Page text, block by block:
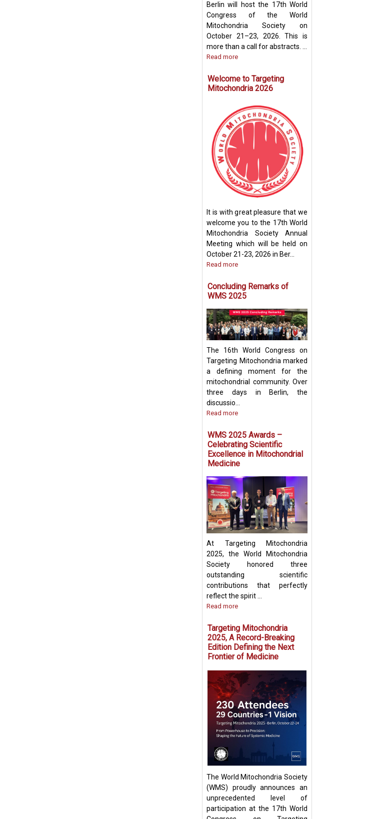
Berlin will host the 17th World
Congress of the World
Mitochondria Society on
October 21–23, 2026. This is
more than a call for abstracts. ...
Read more
Welcome to Targeting
Mitochondria 2026
It is with great pleasure that we
welcome you to the 17th World
Mitochondria Society Annual
Meeting which will be held on
October 21-23, 2026 in Ber...
Read more
Concluding Remarks of
WMS 2025
The 16th World Congress on
Targeting Mitochondria marked
a defining moment for the
mitochondrial community. Over
three days in Berlin, the
discussio...
Read more
WMS 2025 Awards –
Celebrating Scientific
Excellence in Mitochondrial
Medicine
At Targeting Mitochondria
2025, the World Mitochondria
Society honored three
outstanding scientific
contributions that perfectly
reflect the spirit ...
Read more
Targeting Mitochondria
2025, A Record-Breaking
Edition Defining the Next
Frontier of Medicine
The World Mitochondria Society
(WMS) proudly announces an
unprecedented level of
participation at the 17th World